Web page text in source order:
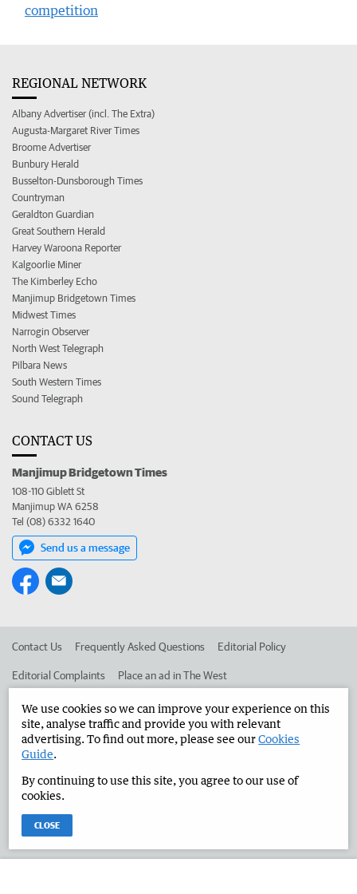
competition
REGIONAL NETWORK
Albany Advertiser (incl. The Extra)
Augusta-Margaret River Times
Broome Advertiser
Bunbury Herald
Busselton-Dunsborough Times
Countryman
Geraldton Guardian
Great Southern Herald
Harvey Waroona Reporter
Kalgoorlie Miner
The Kimberley Echo
Manjimup Bridgetown Times
Midwest Times
Narrogin Observer
North West Telegraph
Pilbara News
South Western Times
Sound Telegraph
CONTACT US
Manjimup Bridgetown Times
108-110 Giblett St
Manjimup WA 6258
Tel (08) 6332 1640
Send us a message
Contact Us Frequently Asked Questions Editorial Policy
Editorial Complaints Place an ad in The West
Advertise in the Manjimup Bridgetown Times Corporate
West Australian Newspapers Limited 2026
Terms of Use
We use cookies so we can improve your experience on this
site, analyse traffic and provide you with relevant
advertising. To find out more, please see ourCookies
Guide.
By continuing to use this site, you agree to our use of
cookies.
CLOSE